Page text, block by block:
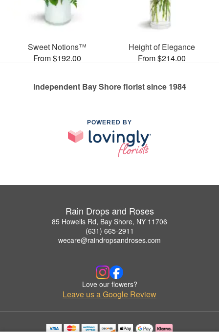
Sweet Notions™
From $192.00
Height of Elegance
From $214.00
Independent Bay Shore florist since 1984
POWERED BY
Rain Drops and Roses
85 Howells Rd, Bay Shore, NY 11706
(631) 665-2911
wecare@raindropsandroses.com
Love our flowers?
Leave us a Google Review